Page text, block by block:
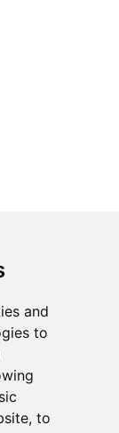
and
to
, to
Chains